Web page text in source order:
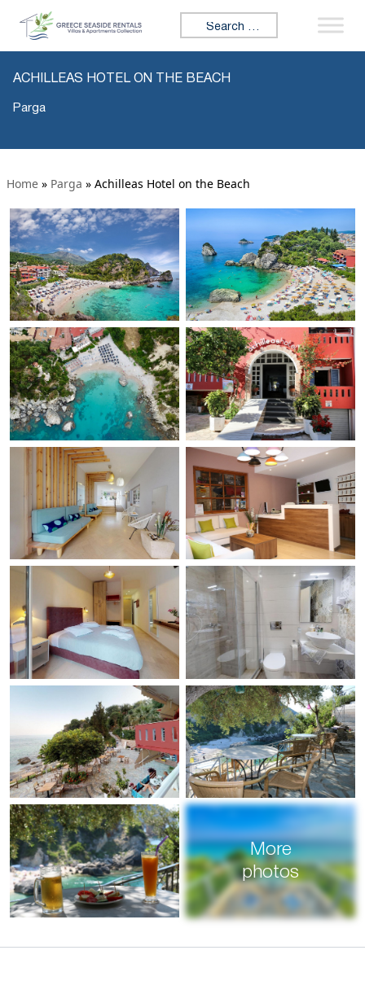
Search for:
ACHILLEAS HOTEL ON THE BEACH
Parga
Home » Parga » Achilleas Hotel on the Beach
More
photos